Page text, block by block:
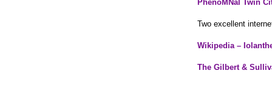
PhenoMNal Twin
Two excellent
Wikipedia –
The Gilbert &